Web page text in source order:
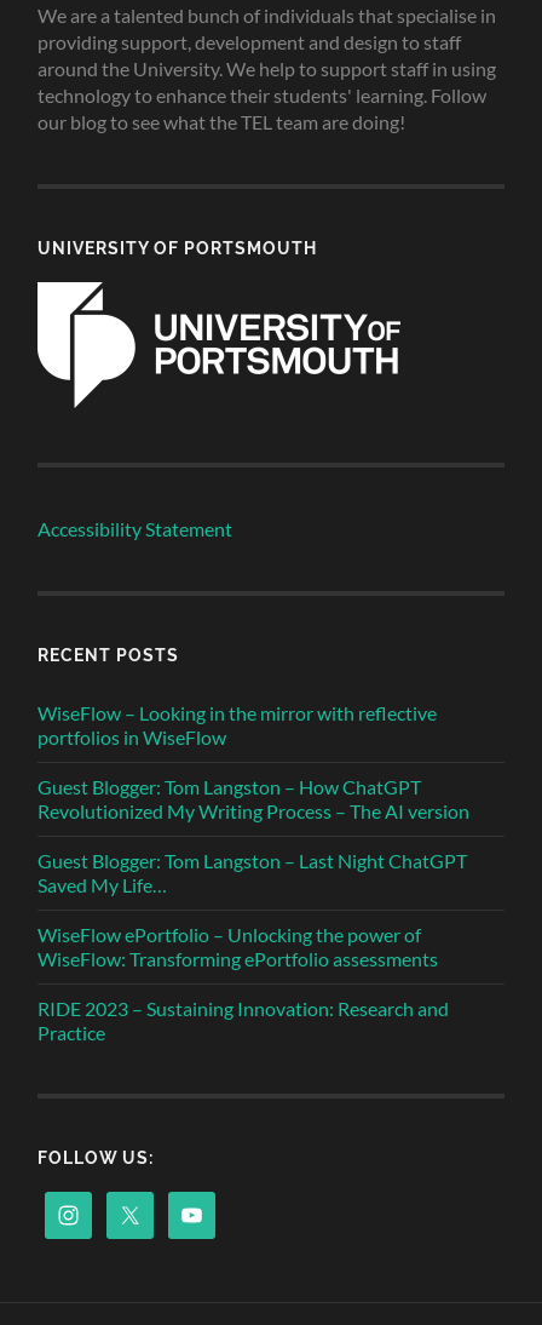
We are a talented bunch of individuals that specialise in
providing support, development and design to staff
around the University. We help to support staff in using
technology to enhance their students' learning. Follow
our blog to see what the TEL team are doing!
UNIVERSITY OF PORTSMOUTH
Accessibility Statement
RECENT POSTS
WiseFlow – Looking in the mirror with reflective
portfolios in WiseFlow
Guest Blogger: Tom Langston – How ChatGPT
Revolutionized My Writing Process – The AI version
Guest Blogger: Tom Langston – Last Night ChatGPT
Saved My Life…
WiseFlow ePortfolio – Unlocking the power of
WiseFlow: Transforming ePortfolio assessments
RIDE 2023 – Sustaining Innovation: Research and
Practice
FOLLOW US: